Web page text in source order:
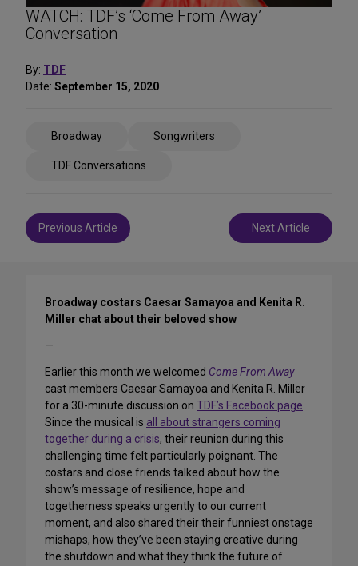
WATCH: TDF’s ‘Come From Away’
Conversation
By: TDF
Date: September 15, 2020
Broadway Songwriters
TDF Conversations
Post
navigation
Previous Article Next Article
Broadway costars Caesar Samayoa and Kenita R.
Miller chat about their beloved show
—
Earlier this month we welcomed Come From Away
cast members Caesar Samayoa and Kenita R. Miller
for a 30-minute discussion on TDF’s Facebook page.
Since the musical is all about strangers coming
together during a crisis, their reunion during this
challenging time felt particularly poignant. The
costars and close friends talked about how the
show’s message of resilience, hope and
togetherness speaks urgently to our current
moment, and also shared their their funniest onstage
mishaps, how they’ve been staying creative during
the shutdown and what they think the future of